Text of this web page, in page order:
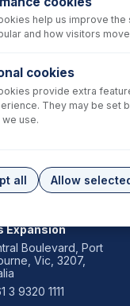
Expansion
Boulevard, Port
Vic, 3207,
3 9320 1111
help us improve
and how visitors
cookies
provide extra
They may be set
use.
all Allow